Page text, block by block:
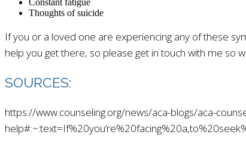
Thoughts of suicide
If you or a loved one are experiencing any of these
help you get there, so please get in touch with me so
SOURCES:
https://www.counseling.org/news/aca-blogs/aca-